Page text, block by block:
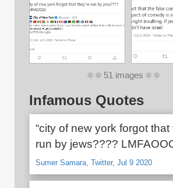
51 images
Infamous Quotes
“city of new york forgot that
run by jews????
Sumer Samara, Twitter, Jul 9 2020